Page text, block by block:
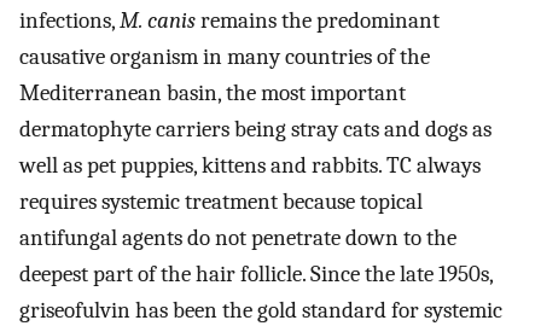
infections,M. canisremains the predominant
causative organism in many countries of the
Mediterranean basin, the most important
dermatophyte carriers being stray cats and dogs as
well as pet puppies, kittens and rabbits. TC always
requires systemic treatment because topical
antifungal agents do not penetrate down to the
deepest part of the hair follicle. Since the late 1950s,
griseofulvin has been the gold standard for systemic